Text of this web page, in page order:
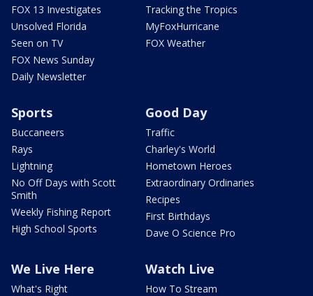
FOX 13 Investigates
Unsolved Florida
Seen on TV
FOX News Sunday
Daily Newsletter
Tracking the Tropics
MyFoxHurricane
FOX Weather
Sports
Buccaneers
Rays
Lightning
No Off Days with Scott
Smith
Weekly Fishing Report
High School Sports
Good Day
Traffic
Charley's World
Hometown Heroes
Extraordinary Ordinaries
Recipes
First Birthdays
Dave O Science Pro
We Live Here
What's Right
Watch Live
How To Stream